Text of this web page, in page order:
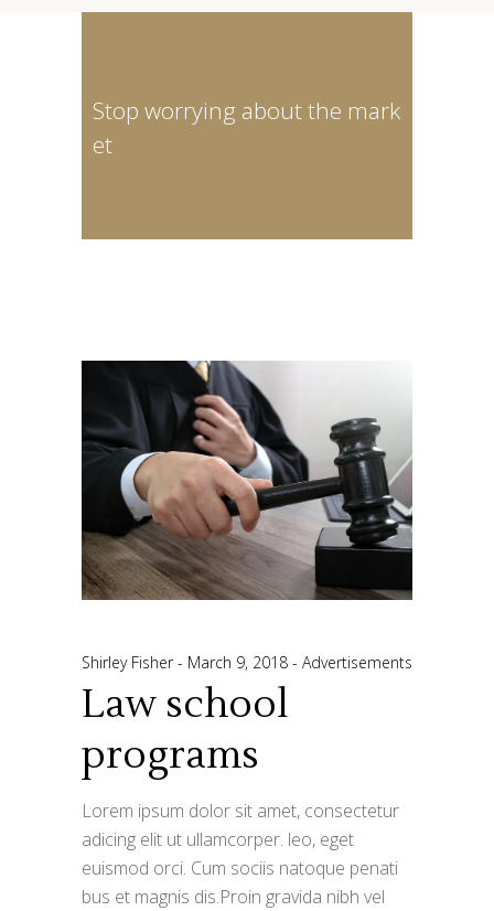
Stop worrying about the mark
et
Shirley Fisher March 9, 2018 Advertisements
Law school
programs
Lorem ipsum dolor sit amet, consectetur
adicing elit ut ullamcorper. leo, eget
euismod orci. Cum sociis natoque penati
bus et magnis dis.Proin gravida nibh vel